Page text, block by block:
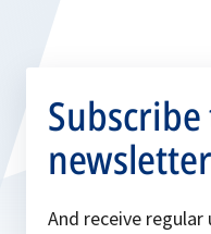
And receive